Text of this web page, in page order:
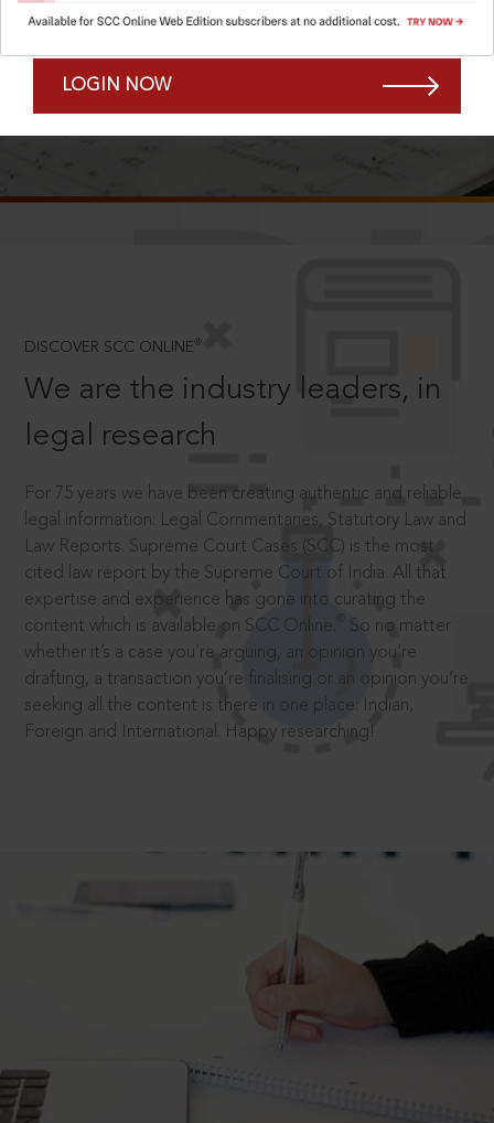
Remember Me Forgot Password?
LOGIN NOW
SCROLL TO DISCOVER MORE
DISCOVER SCC ONLINE ®
We are the industry leaders, in
legal research
For 75 years we have been creating authentic and reliable
legal information: Legal Commentaries, Statutory Law and
Law Reports. Supreme Court Cases (SCC) is the most
cited law report by the Supreme Court of India. All that
expertise and experience has gone into curating the
content which is available on SCC Online.
So no matter
whether it’s a case you’re arguing, an opinion you’re
drafting, a transaction you’re finalising or an opinion you’re
seeking all the content is there in one place: Indian,
Foreign and International. Happy researching!